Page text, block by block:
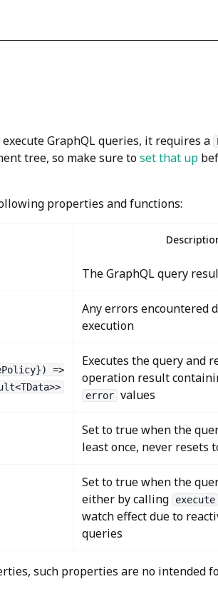
GraphQL queries, it requires a
tree, so make sure toset that up
properties and functions:
The GraphQL query
Any errors encountered
execution
=>
Executes the query and
operation result
error values
Set to true when the
least once, never resets
Set to true when the
either by calling
execute
watch effect due to
queries
such properties are no intended